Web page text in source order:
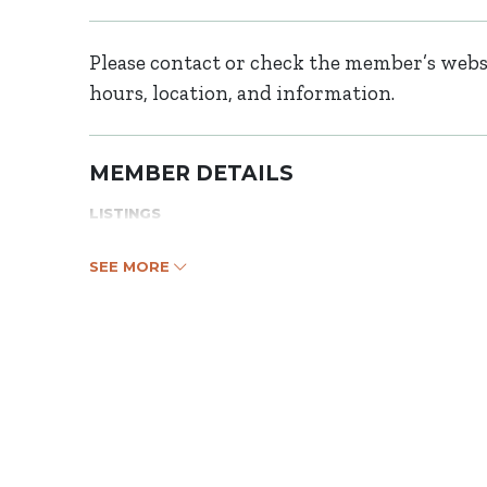
Please contact or check the member’s
hours, location, and information.
MEMBER DETAILS
LISTINGS
SEE MORE